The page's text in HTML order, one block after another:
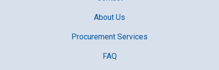
About Us
Procurement Services
FAQ